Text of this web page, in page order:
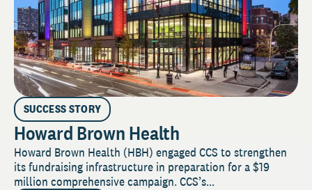
SUCCESS STORY
Howard Brown Health
Howard Brown Health (HBH) engaged CCS to strengthen
its fundraising infrastructure in preparation for a $19
million comprehensive campaign. CCS’s...